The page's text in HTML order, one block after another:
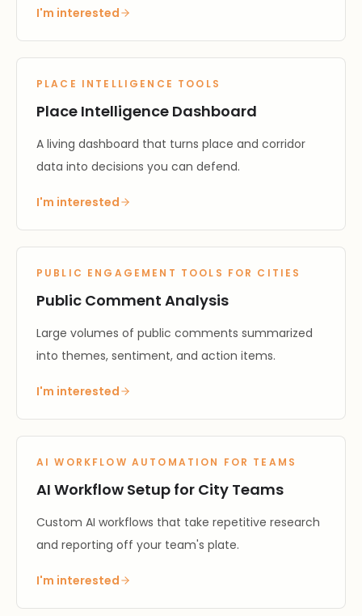
I'm interested
PLACE INTELLIGENCE TOOLS
Place Intelligence Dashboard
A living dashboard that turns place and corridor
data into decisions you can defend.
I'm interested
PUBLIC ENGAGEMENT TOOLS FOR CITIES
Public Comment Analysis
Large volumes of public comments summarized
into themes, sentiment, and action items.
I'm interested
AI WORKFLOW AUTOMATION FOR TEAMS
AI Workflow Setup for City Teams
Custom AI workflows that take repetitive research
and reporting off your team's plate.
I'm interested